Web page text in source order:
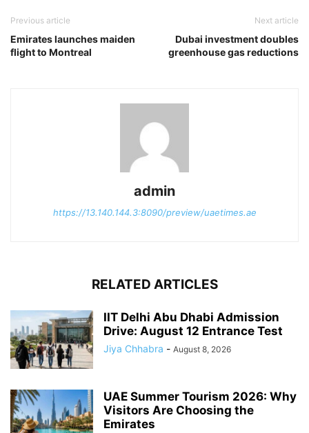
Previous article
Emirates launches maiden
flight to Montreal
Next article
Dubai investment doubles
greenhouse gas reductions
admin
https://13.140.144.3:8090/preview/uaetimes.ae
RELATED ARTICLES
IIT Delhi Abu Dhabi Admission
Drive: August 12 Entrance Test
Jiya Chhabra - August 8, 2026
UAE Summer Tourism 2026: Why
Visitors Are Choosing the
Emirates